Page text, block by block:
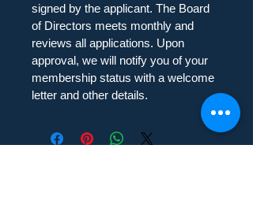
signed by the applicant. The Board
of Directors meets monthly and
reviews all applications. Upon
approval, we will notify you of your
membership status with a welcome
letter and other details.